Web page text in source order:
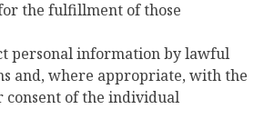
the fulfillment of those
personal information by lawful
and, where appropriate, with the
consent of the individual